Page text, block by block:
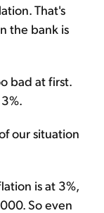
That's
the bank is
bad at first.
our situation
is at 3%,
So even